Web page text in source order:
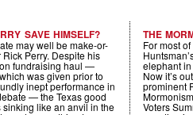
SAVE HIMSELF?
may well be make-or-
Rick Perry. Despite his
fundraising haul —
was given prior to
inept performance in
— the Texas good
sinking like an anvil in the
THE
For most
elephant in
Now it’s
prominent
Voters